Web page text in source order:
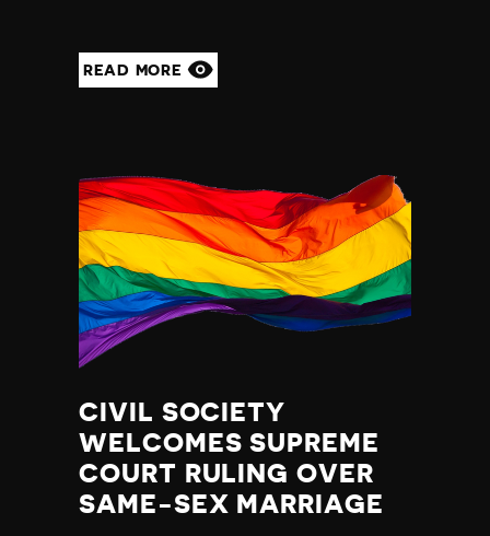
READ MORE
CIVIL SOCIETY
WELCOMES SUPREME
COURT RULING OVER
SAME-SEX MARRIAGE